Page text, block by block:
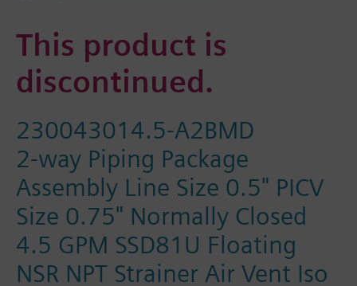
This product is
discontinued.
230043014.5-A2BMD
2-way Piping Package
Assembly Line Size 0.5" PICV
Size 0.75" Normally Closed
4.5 GPM SSD81U Floating
NSR NPT Strainer Air Vent Iso